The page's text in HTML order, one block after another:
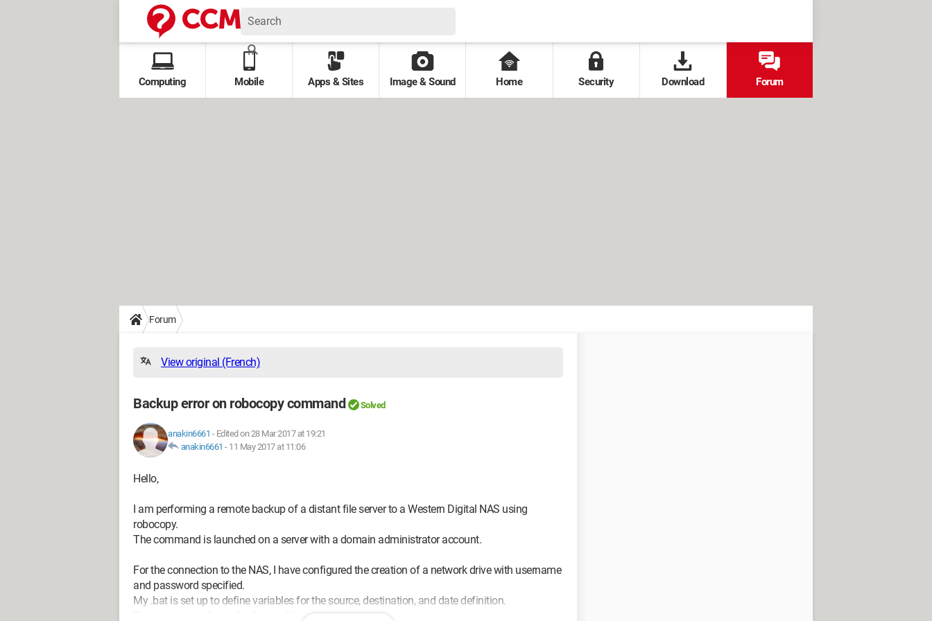
Computing Mobile Apps & Sites Image & Sound Home Security Download Forum
Forum
View original (French)
Backup error on robocopy command Solved
anakin6661 - Edited on 28 Mar 2017 at 19:21
anakin6661 - 11 May 2017 at 11:06
Hello,
I am performing a remote backup of a distant file server to a Western Digital NAS using
robocopy.
The command is launched on a server with a domain administrator account.
For the connection to the NAS, I have configured the creation of a network drive with username
and password specified.
My .bat is set up to define variables for the source, destination, and date definition.
The destination folder for the log file is created based on the date using md j:\...